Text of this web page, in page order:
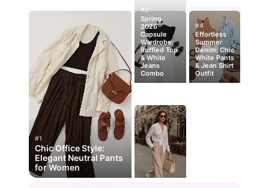
#1
Chic Office Style:
Elegant Neutral Pants
for Women
#2
Spring
2026
Capsule
Wardrobe:
Ruffled Top
& White
Jeans
Combo
#4
Effortless
Summer
Denim: Chic
White Pants
& Jean Shirt
Outfit